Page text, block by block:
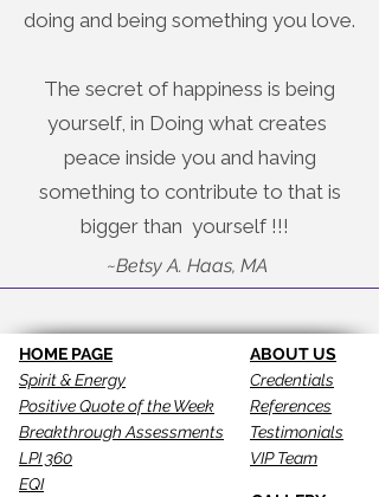
doing and being something you love.
The secret of happiness is being
yourself, in Doing what creates
peace inside you and having
something to contribute to that is
bigger than yourself !!!
~Betsy A. Haas, MA
HOME PAGE
Spirit & Energy
Positive Quote of the Week
Breakthrough Assessments
LPI 360
EQI
ABOUT US
Credentials
References
Testimonials
VIP Team